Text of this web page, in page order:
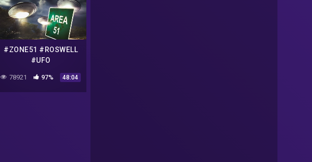
#ZONE51 #ROSWELL
#UFO
78921 97% 48:04